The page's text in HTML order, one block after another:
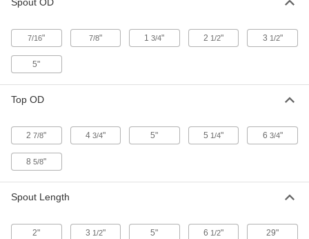
Metal Funnel
2-1/2 FL. oz. Capacity
00000
Each
8996T33
ADD
Material Handling Chute
0000000
Each
7/16" 7/8" 13/4" 2 1/2" 3 1/2"
5"
Top OD
27/8" 4 3/4" 5" 5 1/4" 6 3/4"
85/8"
Spout Length
2" 3 1/2" 5" 6 1/2" 29"